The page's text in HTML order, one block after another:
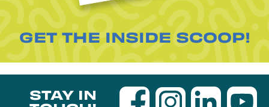
GET THE INSIDE SCOOP!
STAY IN